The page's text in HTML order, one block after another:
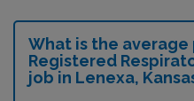
What is the average
Registered
job in Lenexa,